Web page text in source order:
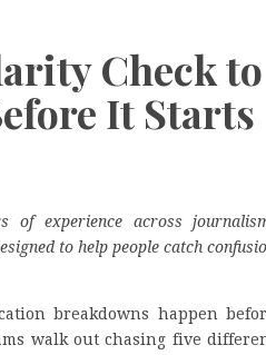
Check to
It Starts
of experience across
to help people catch
breakdowns happen
walk out chasing five